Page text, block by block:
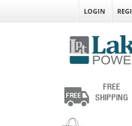
LOGIN
FREE
SHIPPING